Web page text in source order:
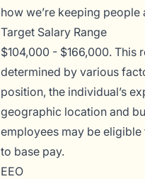
how we’re keeping
Target Salary Range
$104,000 - $166,000. This
determined by various
position, the individual’s
geographic location and
employees may be
to base pay.
EEO